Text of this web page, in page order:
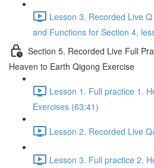
Lesson 3. Recorded Live
and Functions for Section 4,
Section 5. Recorded Live Full
Heaven to Earth Qigong Exercise
Lesson 1. Full practice 1.
Exercises (63:41)
Lesson 2. Recorded Live
Lesson 3. Full practice 2.